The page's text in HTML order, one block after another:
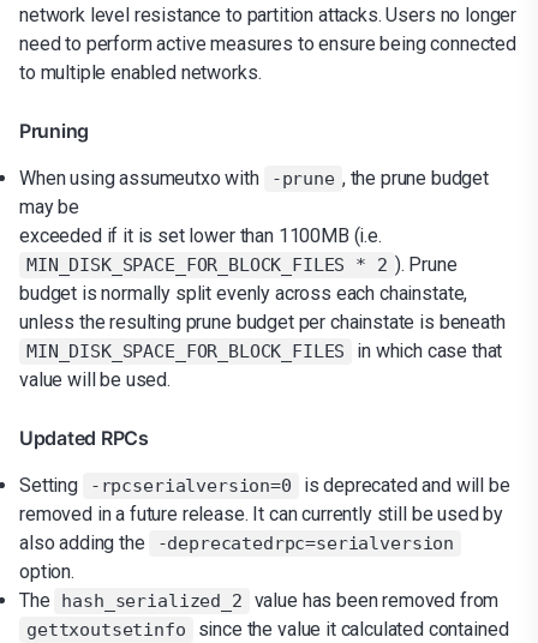
network level resistance to partition attacks. Users no longer
need to perform active measures to ensure being connected
to multiple enabled networks.
Pruning
When using assumeutxo with -prune , the prune budget
may be
exceeded if it is set lower than 1100MB (i.e.
MIN_DISK_SPACE_FOR_BLOCK_FILES * 2 ). Prune
budget is normally split evenly across each chainstate,
unless the resulting prune budget per chainstate is beneath
MIN_DISK_SPACE_FOR_BLOCK_FILES
in which case that
value will be used.
Updated RPCs
Setting -rpcserialversion=0
is deprecated and will be
removed in a future release. It can currently still be used by
also adding the
-deprecatedrpc=serialversion
option.
The
hash_serialized_2 value has been removed from
gettxoutsetinfo
since the value it calculated contained